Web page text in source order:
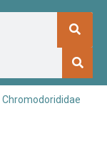
Chromodorididae